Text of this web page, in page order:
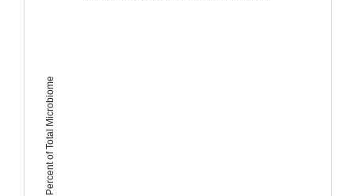
Percent of Total Microbiome